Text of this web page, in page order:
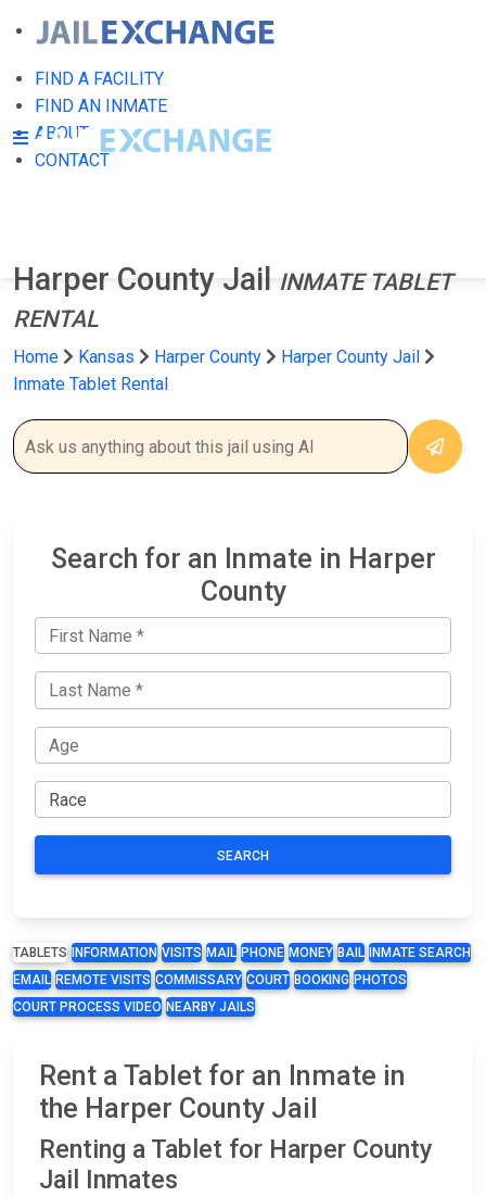
FIND A FACILITY
FIND AN INMATE
ABOUT
CONTACT
Harper County Jail
INMATE TABLET
RENTAL
Home Kansas Harper County
Harper County Jail
Inmate Tablet Rental
Search for an Inmate in Harper
County
SEARCH
TABLETS INFORMATION VISITS MAIL PHONE MONEY BAIL
INMATE SEARCH
EMAIL REMOTE VISITS COMMISSARY COURT BOOKING PHOTOS
COURT PROCESS VIDEO NEARBY JAILS
Rent a Tablet for an Inmate in
the Harper County Jail
Renting a Tablet for Harper County
Jail Inmates